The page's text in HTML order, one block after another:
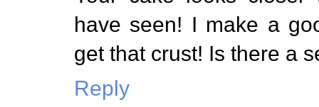
have seen! I make a
get that crust! Is there a
Reply